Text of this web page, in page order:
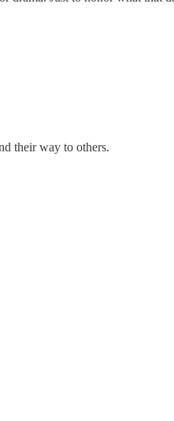
their way to others.